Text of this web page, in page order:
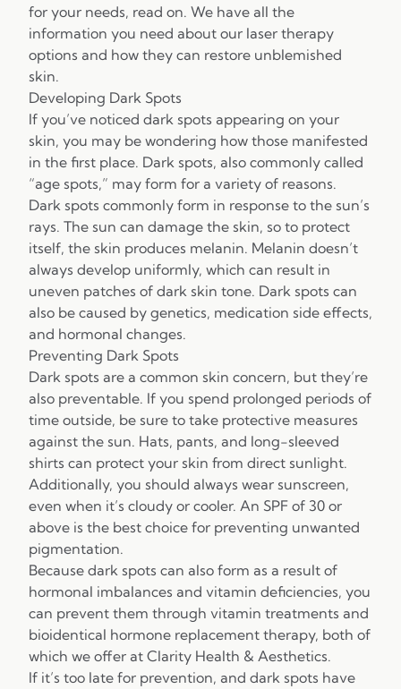
for your needs, read on. We have all the
information you need about our laser therapy
options and how they can restore unblemished
skin.
Developing Dark Spots
If you’ve noticed dark spots appearing on your
skin, you may be wondering how those manifested
in the first place. Dark spots, also commonly called
“age spots,” may form for a variety of reasons.
Dark spots commonly form in response to the sun’s
rays. The sun can damage the skin, so to protect
itself, the skin produces melanin. Melanin doesn’t
always develop uniformly, which can result in
uneven patches of dark skin tone. Dark spots can
also be caused by genetics, medication side effects,
and hormonal changes.
Preventing Dark Spots
Dark spots are a common skin concern, but they’re
also preventable. If you spend prolonged periods of
time outside, be sure to take protective measures
against the sun. Hats, pants, and long-sleeved
shirts can protect your skin from direct sunlight.
Additionally, you should always wear sunscreen,
even when it’s cloudy or cooler. An SPF of 30 or
above is the best choice for preventing unwanted
pigmentation.
Because dark spots can also form as a result of
hormonal imbalances and vitamin deficiencies, you
can prevent them through vitamin treatments and
bioidentical hormone replacement therapy, both of
which we offer at Clarity Health & Aesthetics.
If it’s too late for prevention, and dark spots have